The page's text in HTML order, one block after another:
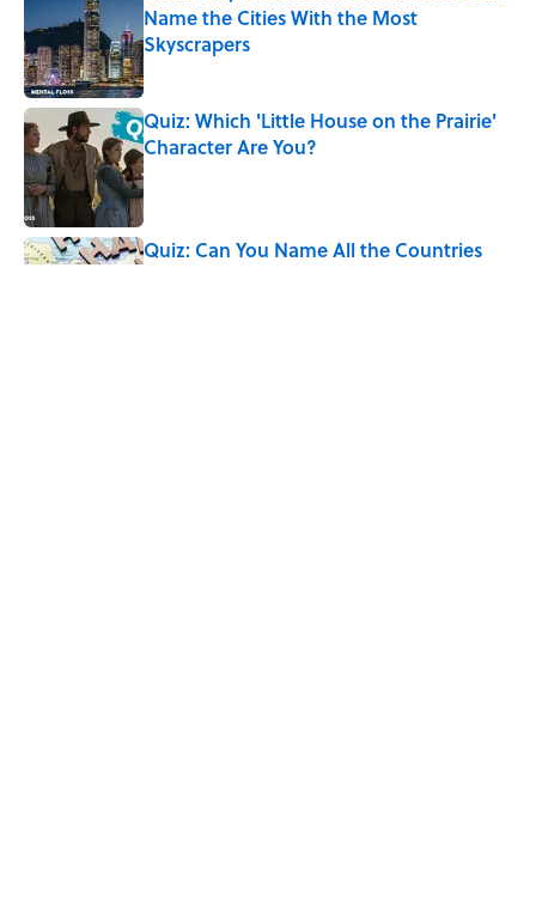
Name the Cities With the Most
Skyscrapers
Published by on Invalid Date
Quiz: Which 'Little House on the Prairie'
Character Are You?
Published by on Invalid Date
Quiz: Can You Name All the Countries